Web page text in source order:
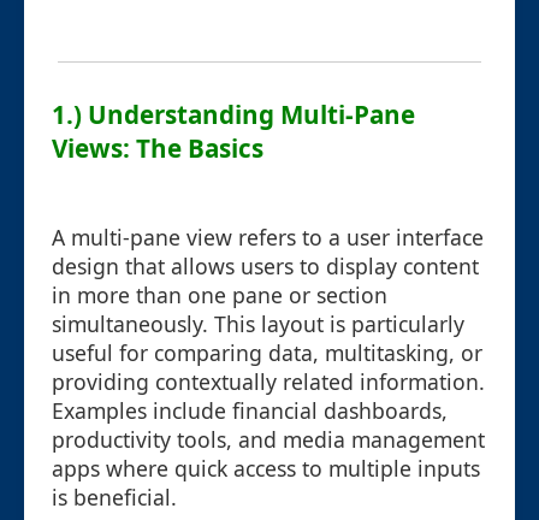
1.) Understanding Multi-Pane
Views: The Basics
A multi-pane view refers to a user interface
design that allows users to display content
in more than one pane or section
simultaneously. This layout is particularly
useful for comparing data, multitasking, or
providing contextually related information.
Examples include financial dashboards,
productivity tools, and media management
apps where quick access to multiple inputs
is beneficial.